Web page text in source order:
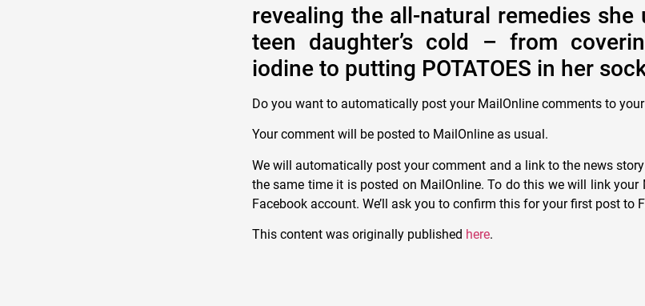
revealing the all-natural remedies she
teen daughter’s cold – from
iodine to putting POTATOES in her
Do you want to automatically post your MailOnline comments to
Your comment will be posted to MailOnline as usual.
We will automatically post your comment and a link to the news
the same time it is posted on MailOnline. To do this we will link
Facebook account. We’ll ask you to confirm this for your first post to
This content was originally published here.